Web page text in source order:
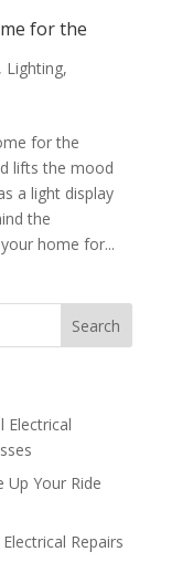
for the
Lighting,
for the
lifts the mood
a light display
the
home for...
Search
Electrical
Up Your Ride
Repairs